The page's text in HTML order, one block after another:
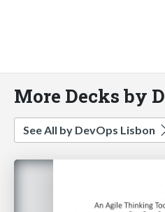
More Decks by
See All by DevOps Lisbon